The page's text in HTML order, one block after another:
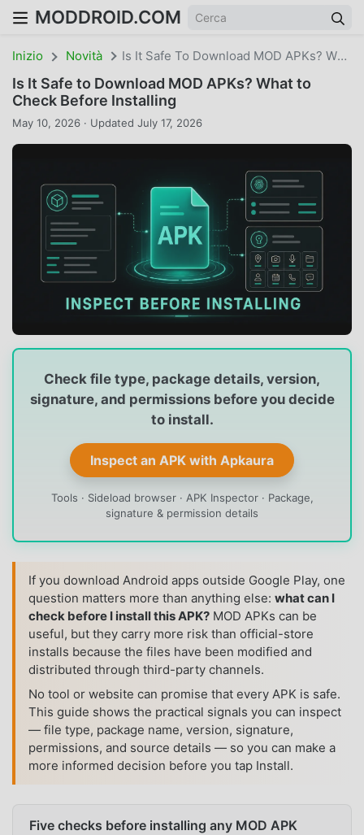
MODDROID.COM
Inizio Novità Is It Safe To Download MOD APKs? What To Check Before Installing
Is It Safe to Download MOD APKs? What to
Check Before Installing
May 10, 2026 · Updated July 17, 2026
Check file type, package details, version,
signature, and permissions before you decide
to install.
Inspect an APK with Apkaura
Tools · Sideload browser · APK Inspector · Package,
signature & permission details
If you download Android apps outside Google Play, one
question matters more than anything else: what can I
check before I install this APK? MOD APKs can be
useful, but they carry more risk than official-store
installs because the files have been modified and
distributed through third-party channels.
No tool or website can promise that every APK is safe.
This guide shows the practical signals you can inspect
— file type, package name, version, signature,
permissions, and source details — so you can make a
more informed decision before you tap Install.
Five checks before installing any MOD APK